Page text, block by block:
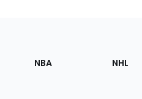
NBA NHL